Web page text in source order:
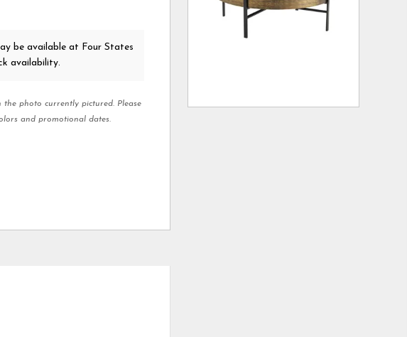
be available at Four States
availability.
photo currently pictured. Please
and promotional dates.